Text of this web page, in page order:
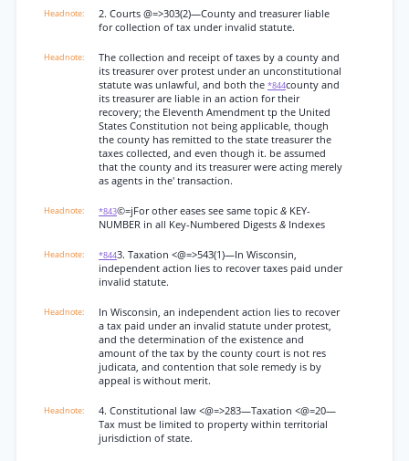
2. Courts @=>303(2)—County and treasurer liable
for collection of tax under invalid statute.
The collection and receipt of taxes by a county and
its treasurer over protest under an unconstitutional
statute was unlawful, and both the *844county and
its treasurer are liable in an action for their
recovery; the Eleventh Amendment tp the United
States Constitution not being applicable, though
the county has remitted to the state treasurer the
taxes collected, and even though it. be assumed
that the county and its treasurer were acting merely
as agents in the' transaction.
*843©=jFor other eases see same topic & KEY-
NUMBER in all Key-Numbered Digests & Indexes
*8443. Taxation <@=>543(1)—In Wisconsin,
independent action lies to recover taxes paid under
invalid statute.
In Wisconsin, an independent action lies to recover
a tax paid under an invalid statute under protest,
and the determination of the existence and
amount of the tax by the county court is not res
judicata, and contention that sole remedy is by
appeal is without merit.
4. Constitutional law <@=>283—Taxation <@=20—
Tax must be limited to property within territorial
jurisdiction of state.